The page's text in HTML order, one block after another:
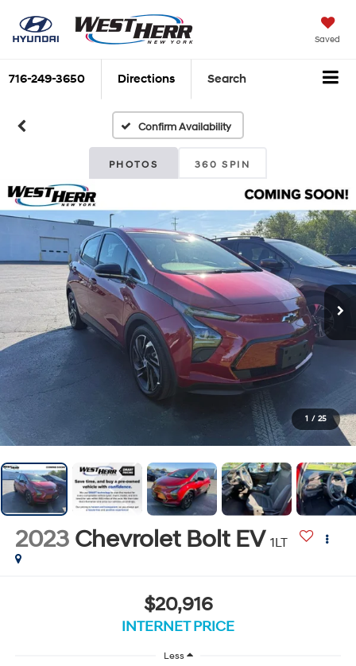
Saved
716-249-3650 Directions Search
Confirm Availability
PHOTOS 360 SPIN
1 / 25
2023 Chevrolet Bolt EV 1LT
$20,916
INTERNET PRICE
Less